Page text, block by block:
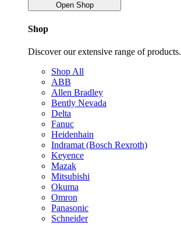
Open Shop
Shop
Discover our extensive range of products.
Shop All
ABB
Allen Bradley
Bently Nevada
Delta
Fanuc
Heidenhain
Indramat (Bosch Rexroth)
Keyence
Mazak
Mitsubishi
Okuma
Omron
Panasonic
Schneider